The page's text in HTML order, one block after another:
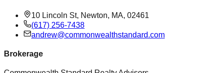
10 Lincoln St, Newton, MA, 02461
(617) 256-7438
andrew@commonwealthstandard.com
Brokerage